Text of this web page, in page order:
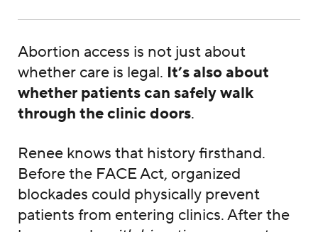
Abortion access is not just about
whether care is legal. It’s also about
whether patients can safely walk
through the clinic doors.
Renee knows that history firsthand.
Before the FACE Act, organized
blockades could physically prevent
patients from entering clinics. After the